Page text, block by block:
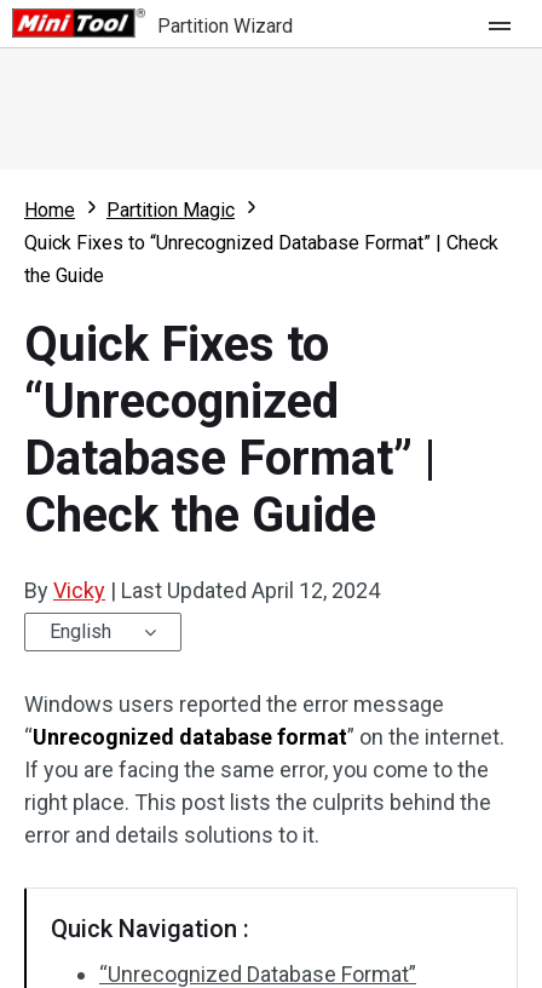
Partition Wizard
Partition Wizard Free
Partition Wizard Pro
For Business
What's New
Comparison
Resource
User Manual
Resize Partition
Clone Disk
Disk Recovery
Home
Partition Magic
Quick Fixes to “Unrecognized Database Format” | Check
the Guide
Quick Fixes to
“Unrecognized
Database Format” |
Check the Guide
ByVicky | Last Updated April 12, 2024
English
Windows users reported the error message
“Unrecognized database format” on the internet.
If you are facing the same error, you come to the
right place. This post lists the culprits behind the
error and details solutions to it.
Quick Navigation :
“Unrecognized Database Format”